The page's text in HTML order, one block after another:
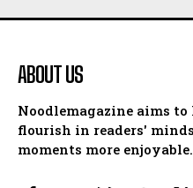
ABOUT US
Noodlemagazine aims
flourish in readers'
moments more enjoyable.